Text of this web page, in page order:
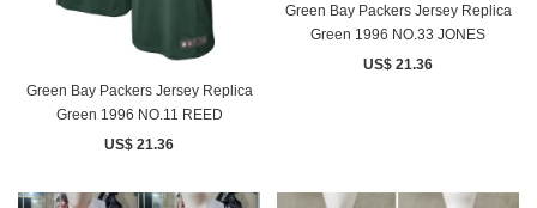
Green Bay Packers Jersey Replica
Green 1996 NO.11 REED
US$ 21.36
Green Bay Packers Jersey Replica
Green 1996 NO.33 JONES
US$ 21.36